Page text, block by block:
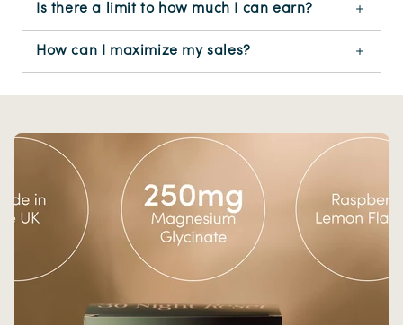
Is there a limit to how much I can earn?
How can I maximize my sales?